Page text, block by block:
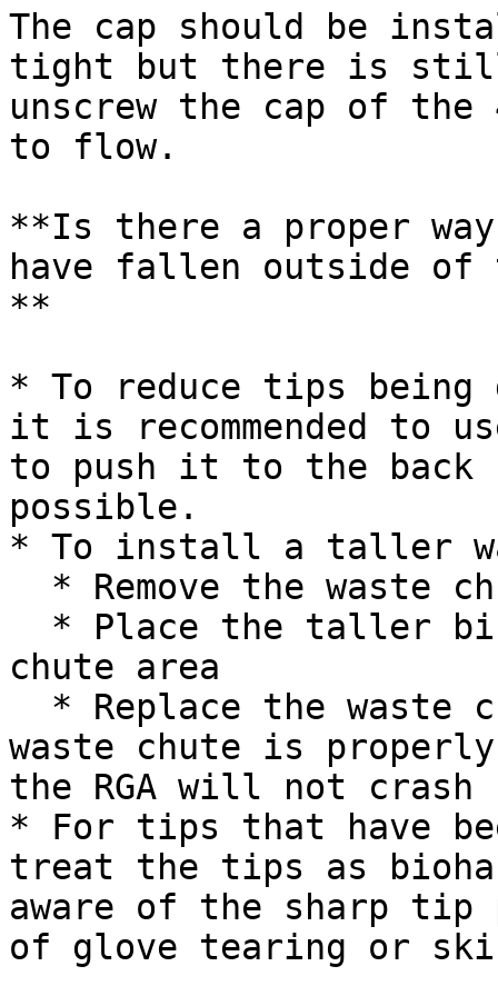
The cap should be
tight but there is
unscrew the cap of
to flow.
**Is there a proper
have fallen outside of
**
* To reduce tips
it is recommended to
to push it to the back
possible.
* To install a taller
chute area
waste chute is
the RGA will not crash
* For tips that have
treat the tips as
aware of the sharp
of glove tearing or